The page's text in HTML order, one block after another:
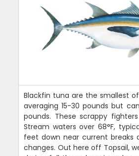
Blackfin tuna are the smallest
averaging 15-30 pounds but
pounds. These scrappy
Stream waters over 68°F,
feet down near current breaks
changes. Out here off Topsail,